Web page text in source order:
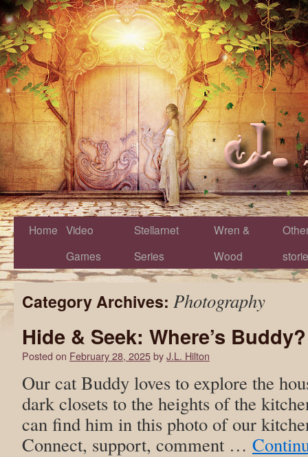
Home Video
Games
Stellarnet
Series
Wren &
Wood
Category Archives: Photography
Hide & Seek: Where’s Buddy?
Posted on February 28, 2025byJ.L. Hilton
Our cat Buddy loves to explore the
dark closets to the heights of the
can find him in this photo of our
Connect, support, comment …